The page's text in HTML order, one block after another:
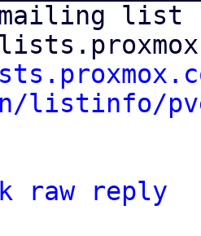
mailing list
listinfo/
raw
reply